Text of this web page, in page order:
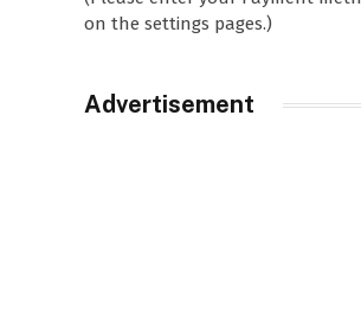
on the settings pages.)
Advertisement